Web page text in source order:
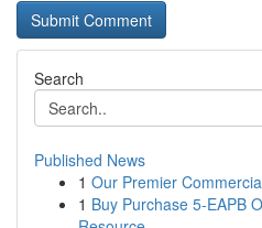
Search
Published News
1 Our Premier
1 Buy Purchase 5-EAPB